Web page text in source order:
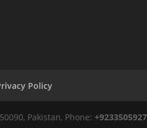
Policy
Pakistan, Phone: